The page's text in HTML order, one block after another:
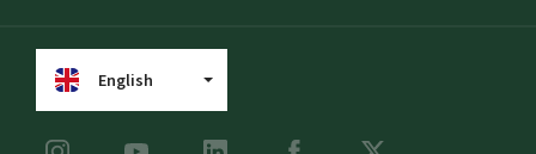
English